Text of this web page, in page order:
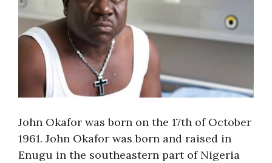
John Okafor was born on the 17th of October
1961. John Okafor was born and raised in
Enugu in the southeastern part of Nigeria